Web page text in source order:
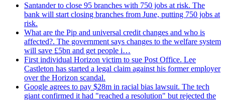
Santander to close 95 branches with 750 jobs at risk. The
bank will start closing branches from June, putting 750 jobs at
risk.
What are the Pip and universal credit changes and who is
affected?. The government says changes to the welfare system
will save £5bn and get people i…
First individual Horizon victim to sue Post Office. Lee
Castleton has started a legal claim against his former employer
over the Horizon scandal.
Google agrees to pay $28m in racial bias lawsuit. The tech
giant confirmed it had "reached a resolution" but rejected the